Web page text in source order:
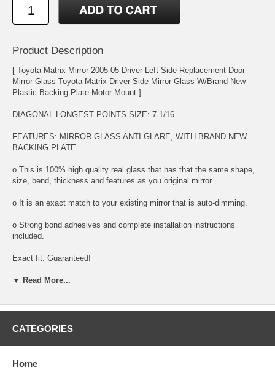
Product Description
[ Toyota Matrix Mirror 2005 05 Driver Left Side Replacement Door
Mirror Glass Toyota Matrix Driver Side Mirror Glass W/Brand New
Plastic Backing Plate Motor Mount ]
DIAGONAL LONGEST POINTS SIZE: 7 1/16
FEATURES: MIRROR GLASS ANTI-GLARE, WITH BRAND NEW
BACKING PLATE
o This is 100% high quality real glass that has that the same shape,
size, bend, thickness and features as you original mirror
o It is an exact match to your existing mirror that is auto-dimming.
o Strong bond adhesives and complete installation instructions
included.
Exact fit. Guaranteed!
o Superior Packaging,
equipment. Meets or exceeds OEM specifications.
▼ Read More...
CATEGORIES
Home